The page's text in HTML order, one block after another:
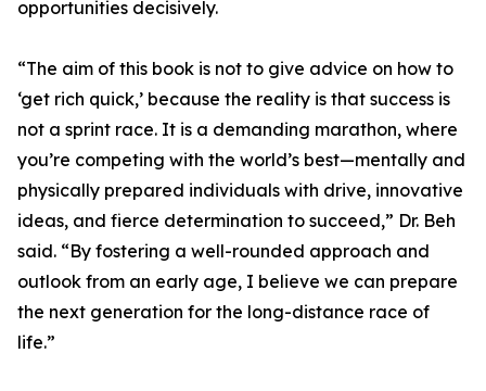
opportunities decisively.
“The aim of this book is not to give advice on how to
‘get rich quick,’ because the reality is that success is
not a sprint race. It is a demanding marathon, where
you’re competing with the world’s best—mentally and
physically prepared individuals with drive, innovative
ideas, and fierce determination to succeed,” Dr. Beh
said. “By fostering a well-rounded approach and
outlook from an early age, I believe we can prepare
the next generation for the long-distance race of
life.”